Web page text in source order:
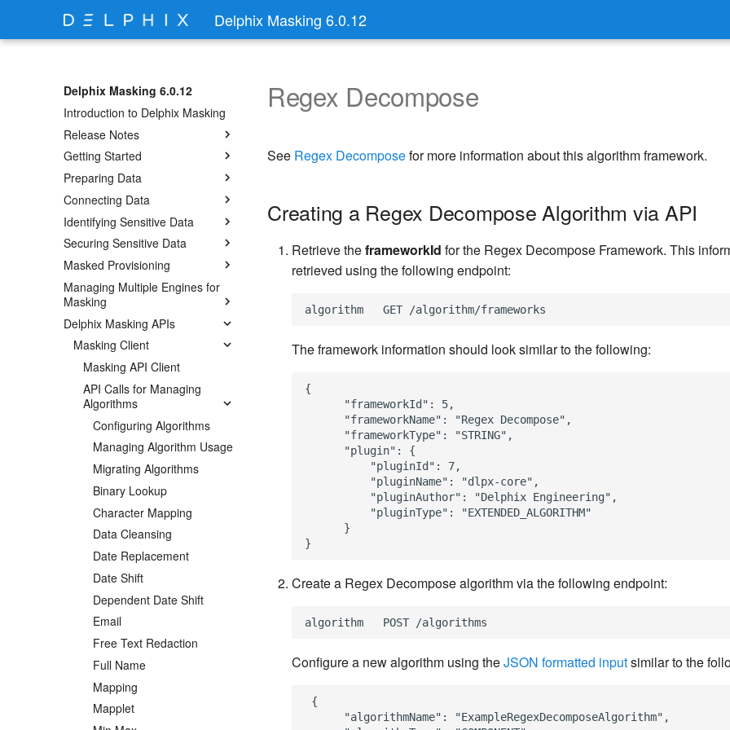
Delphix Masking 6.0.12
Delphix Masking 6.0.12
Introduction to Delphix Masking
Release Notes
Getting Started
Preparing Data
Connecting Data
Identifying Sensitive Data
Securing Sensitive Data
Masked Provisioning
Managing Multiple Engines for
Masking
Delphix Masking APIs
Masking Client
Masking API Client
API Calls for Managing
Algorithms
Configuring Algorithms
Managing Algorithm Usage
Migrating Algorithms
Binary Lookup
Character Mapping
Data Cleansing
Date Replacement
Date Shift
Dependent Date Shift
Email
Free Text Redaction
Full Name
Mapping
Mapplet
Regex Decompose
See Regex Decomposefor more information about this algorithm framework.
Creating a Regex Decompose Algorithm via API
Retrieve theframeworkId for the Regex Decompose Framework. This
retrieved using the following endpoint:
The framework information should look similar to the following:
{
      "frameworkId": 5,
      "frameworkName": "Regex Decompose",
      "frameworkType": "STRING",
      "plugin": {
          "pluginId": 7,
          "pluginName": "dlpx-core",
          "pluginAuthor": "Delphix Engineering",
          "pluginType": "EXTENDED_ALGORITHM"
      }
Create a Regex Decompose algorithm via the following endpoint:
Configure a new algorithm using theJSON formatted inputsimilar to the
{
      "algorithmName": "ExampleRegexDecomposeAlgorithm",